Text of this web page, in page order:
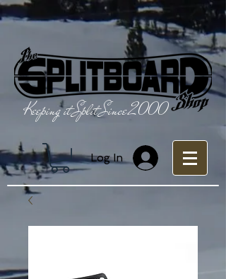
Keeping it Split Since 2000
Log In